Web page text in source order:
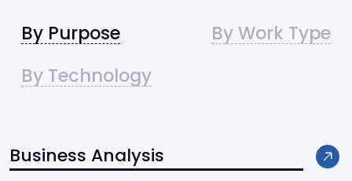
By Purpose
By Work Type
By Technology
Business Analysis